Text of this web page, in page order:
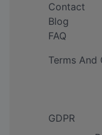
Contact
Blog
FAQ
Terms And
GDPR